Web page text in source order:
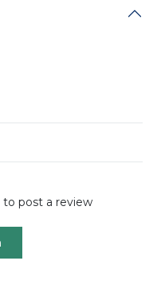
post a review